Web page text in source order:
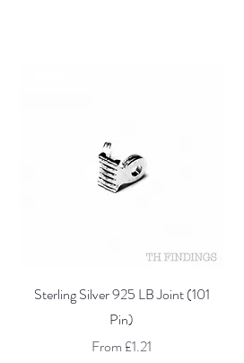
Quick View
Sterling Silver 925 LB Joint (101
Pin)
From £1.21
Sale Price